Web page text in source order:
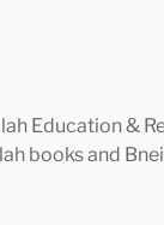
Education &
books and